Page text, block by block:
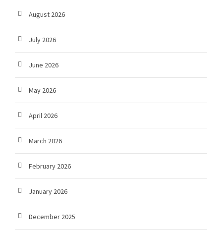
August 2026
July 2026
June 2026
May 2026
April 2026
March 2026
February 2026
January 2026
December 2025